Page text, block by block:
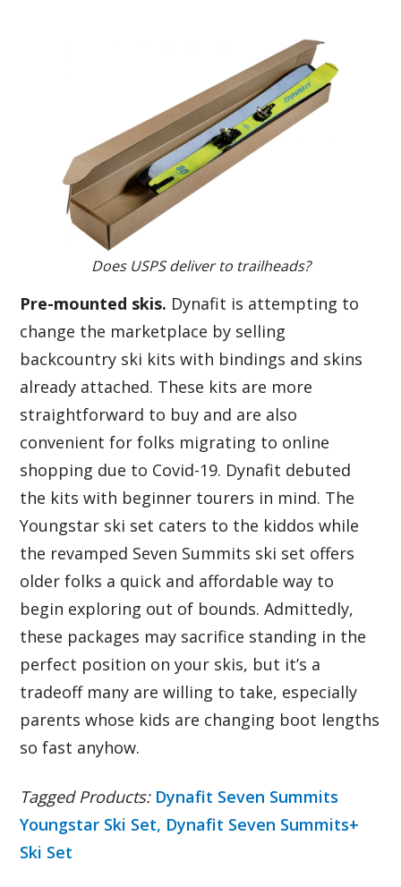
Does USPS deliver to trailheads?
Pre-mounted skis. Dynafit is attempting to
change the marketplace by selling
backcountry ski kits with bindings and skins
already attached. These kits are more
straightforward to buy and are also
convenient for folks migrating to online
shopping due to Covid-19. Dynafit debuted
the kits with beginner tourers in mind. The
Youngstar ski set caters to the kiddos while
the revamped Seven Summits ski set offers
older folks a quick and affordable way to
begin exploring out of bounds. Admittedly,
these packages may sacrifice standing in the
perfect position on your skis, but it’s a
tradeoff many are willing to take, especially
parents whose kids are changing boot lengths
so fast anyhow.
Tagged Products: Dynafit Seven Summits
Youngstar Ski Set, Dynafit Seven Summits+
Ski Set